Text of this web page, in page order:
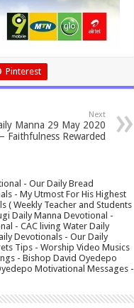
Pinterest
Next
Manna 29 May 2020
– Faithfulness Rewarded
- Our Daily Bread
- My Utmost For His Highest
( Weekly Teacher and Students
Daily Manna Devotional -
- CAC living Water Daily
Devotionals - Our Daily
Tips - Worship Video Musics
- Bishop David Oyedepo
Motivational Messages -